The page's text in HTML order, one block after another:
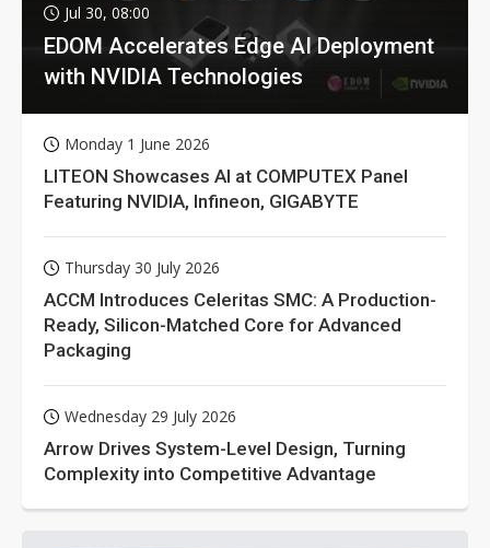
Jul 30, 08:00
EDOM Accelerates Edge AI Deployment
with NVIDIA Technologies
Monday 1 June 2026
LITEON Showcases AI at COMPUTEX Panel
Featuring NVIDIA, Infineon, GIGABYTE
Thursday 30 July 2026
ACCM Introduces Celeritas SMC: A Production-
Ready, Silicon-Matched Core for Advanced
Packaging
Wednesday 29 July 2026
Arrow Drives System-Level Design, Turning
Complexity into Competitive Advantage